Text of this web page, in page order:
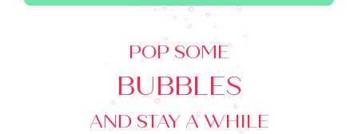
POP SOME
BUBBLES
AND STAY A WHILE